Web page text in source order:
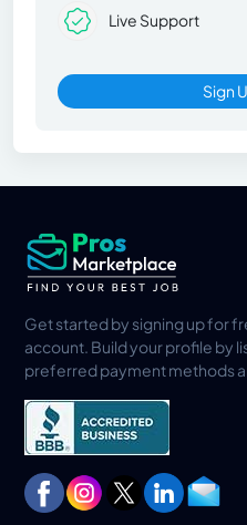
Live Support
Sign
Get started by signing up for
account. Build your profile by
preferred payment methods